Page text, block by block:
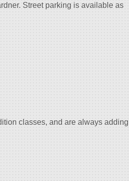
Street parking is available as
classes, and are always adding